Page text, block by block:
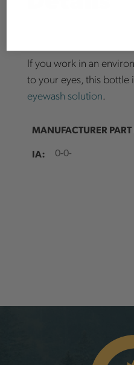
If you work in an
to your eyes, this bottle
eyewash solution.
MANUFACTURER
IA: 0-0-